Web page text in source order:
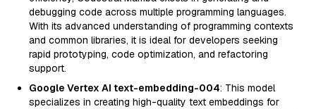
debugging code across multiple programming languages.
With its advanced understanding of programming contexts
and common libraries, it is ideal for developers seeking
rapid prototyping, code optimization, and refactoring
support.
Google Vertex AI text-embedding-004: This model
specializes in creating high-quality text embeddings for